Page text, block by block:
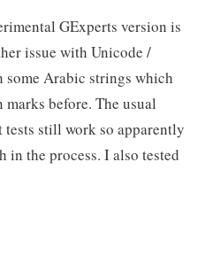
GExperts version is
issue with Unicode /
Arabic strings which
before. The usual
still work so apparently
in the process. I also tested